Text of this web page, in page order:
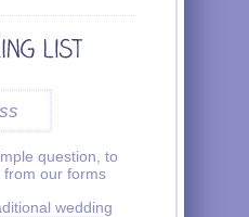
question, to
from our forms
wedding